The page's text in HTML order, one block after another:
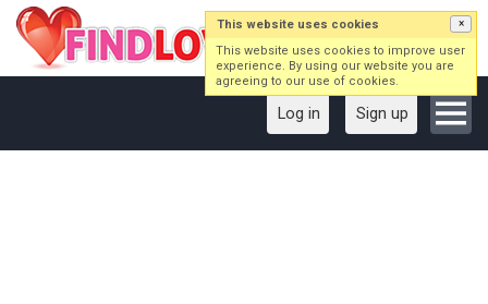
Log in Sign up
This website uses cookies ×
This website uses cookies to improve user
experience. By using our website you are
agreeing to our use of cookies.